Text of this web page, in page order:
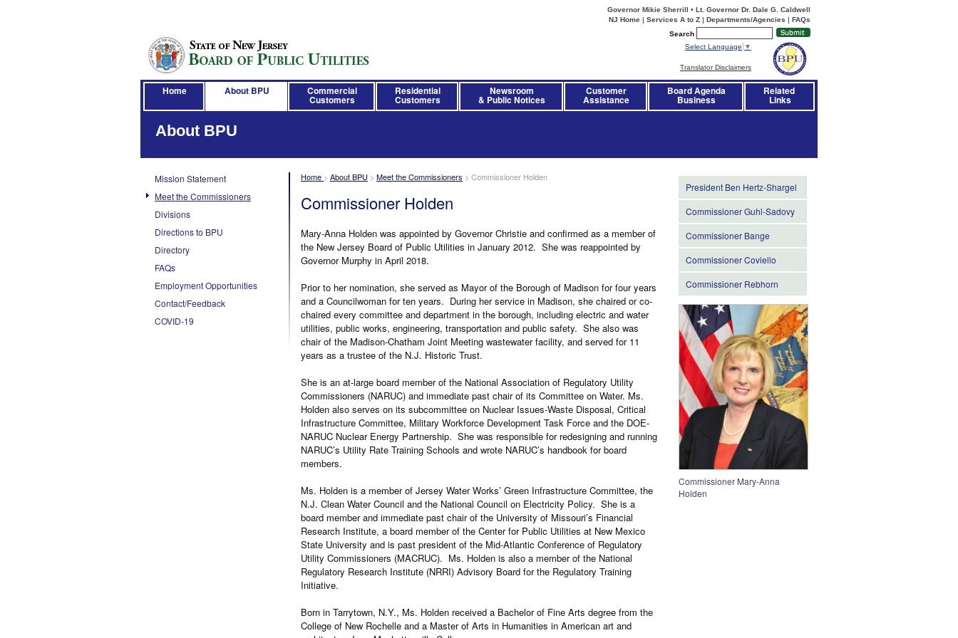
Governor Mikie Sherrill • Lt. Governor Dr. Dale G. Caldwell
NJ Home | Services A to Z | Departments/Agencies | FAQs
Search
Select Language ▼
Translator Disclaimers
Home About BPU Commercial
Customers
Residential
Customers
Newsroom
& Public Notices
Customer
Assistance
Board Agenda
Business
Related
Links
Mission Statement
Meet the Commissioners
Divisions
Directions to BPU
Directory
FAQs
Employment Opportunities
Contact/Feedback
COVID-19
Home > About BPU > Meet the Commissioners > Commissioner Holden
About BPU
Commissioner Holden
Mary-Anna Holden was appointed by Governor Christie and confirmed as a member of
the New Jersey Board of Public Utilities in January 2012. She was reappointed by
Governor Murphy in April 2018.
Prior to her nomination, she served as Mayor of the Borough of Madison for four years
and a Councilwoman for ten years. During her service in Madison, she chaired or co-
chaired every committee and department in the borough, including electric and water
utilities, public works, engineering, transportation and public safety. She also was
chair of the Madison-Chatham Joint Meeting wastewater facility, and served for 11
years as a trustee of the N.J. Historic Trust.
She is an at-large board member of the National Association of Regulatory Utility
Commissioners (NARUC) and immediate past chair of its Committee on Water. Ms.
Holden also serves on its subcommittee on Nuclear Issues-Waste Disposal, Critical
Infrastructure Committee, Military Workforce Development Task Force and the DOE-
NARUC Nuclear Energy Partnership. She was responsible for redesigning and running
NARUC’s Utility Rate Training Schools and wrote NARUC’s handbook for board
members.
Ms. Holden is a member of Jersey Water Works’ Green Infrastructure Committee, the
N.J. Clean Water Council and the National Council on Electricity Policy. She is a
board member and immediate past chair of the University of Missouri’s Financial
Research Institute, a board member of the Center for Public Utilities at New Mexico
State University and is past president of the Mid-Atlantic Conference of Regulatory
Utility Commissioners (MACRUC). Ms. Holden is also a member of the National
Regulatory Research Institute (NRRI) Advisory Board for the Regulatory Training
Initiative.
Born in Tarrytown, N.Y., Ms. Holden received a Bachelor of Fine Arts degree from the
College of New Rochelle and a Master of Arts in Humanities in American art and
President Ben Hertz-Shargel
Commissioner Guhl-Sadovy
Commissioner Bange
Commissioner Coviello
Commissioner Rebhorn
Commissioner Mary-Anna
Holden